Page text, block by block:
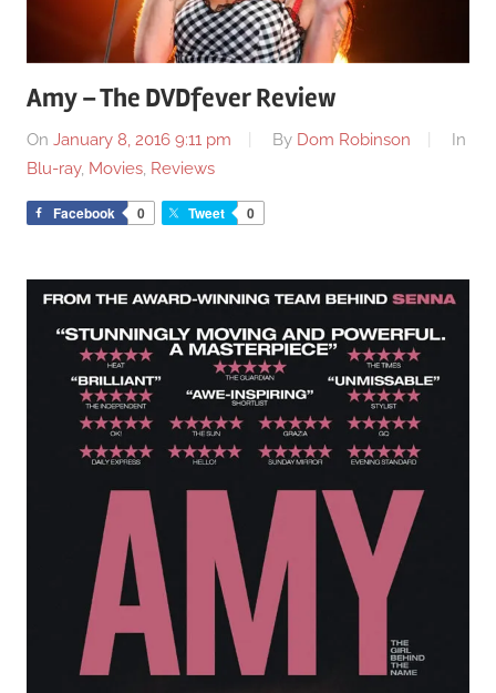
Amy – The DVDfever Review
On January 8, 2016 9:11 pm By Dom Robinson
In
Blu-ray, Movies, Reviews
Facebook 0 Tweet 0